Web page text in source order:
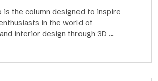
is the column designed to inspire
in the world of
interior design through 3D ...